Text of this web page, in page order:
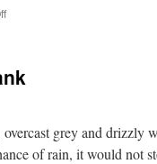
on
grey and drizzly
of rain, it would not